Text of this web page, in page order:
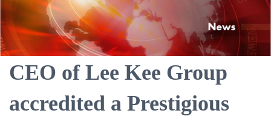
CEO of Lee Kee Group
accredited a Prestigious